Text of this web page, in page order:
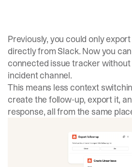
Previously, you could only
directly from Slack. Now you
connected issue tracker without
incident channel.
This means less context
create the follow-up, export it,
response, all from the same